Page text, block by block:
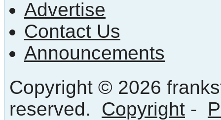
Advertise
Contact Us
Announcements
Copyright © 2026
reserved. Copyright -